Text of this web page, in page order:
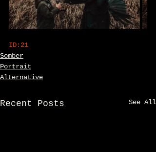
ID:21
Somber
Portrait
Alternative
Recent Posts See All